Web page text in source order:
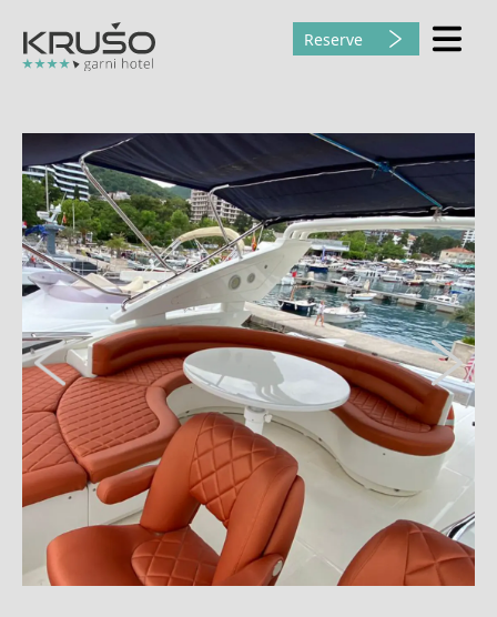
Reserve